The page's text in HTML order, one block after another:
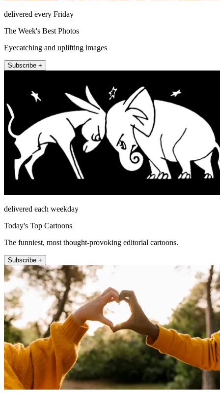
delivered every Friday
The Week's Best Photos
Eyecatching and uplifting images
Subscribe +
delivered each weekday
Today's Top Cartoons
The funniest, most thought-provoking editorial cartoons.
Subscribe +